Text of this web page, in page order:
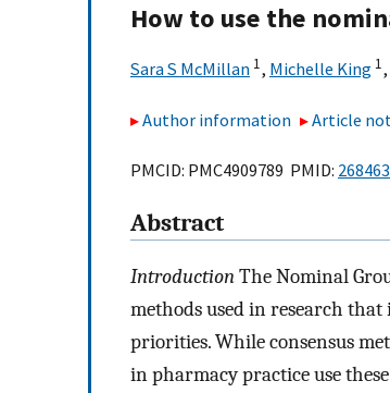
How to use the
Sara S McMillan 1, Michelle King 1,
Author information Article
PMCID: PMC4909789 PMID:
Abstract
IntroductionThe Nominal
methods used in research
priorities. While consensus
in pharmacy practice use